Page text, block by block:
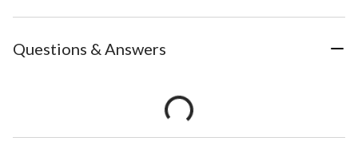
Questions & Answers